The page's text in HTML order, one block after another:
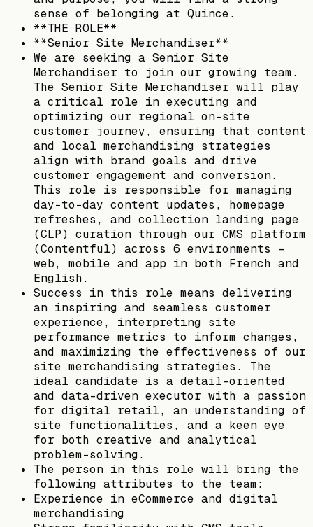
sense of belonging at Quince.
**THE ROLE**
**Senior Site Merchandiser**
We are seeking a Senior Site
Merchandiser to join our growing team.
The Senior Site Merchandiser will play
a critical role in executing and
optimizing our regional on-site
customer journey, ensuring that content
and local merchandising strategies
align with brand goals and drive
customer engagement and conversion.
This role is responsible for managing
day-to-day content updates, homepage
refreshes, and collection landing page
(CLP) curation through our CMS platform
(Contentful) across 6 environments -
web, mobile and app in both French and
English.
Success in this role means delivering
an inspiring and seamless customer
experience, interpreting site
performance metrics to inform changes,
and maximizing the effectiveness of our
site merchandising strategies. The
ideal candidate is a detail-oriented
and data-driven executor with a passion
for digital retail, an understanding of
site functionalities, and a keen eye
for both creative and analytical
problem-solving.
The person in this role will bring the
following attributes to the team:
Experience in eCommerce and digital
merchandising